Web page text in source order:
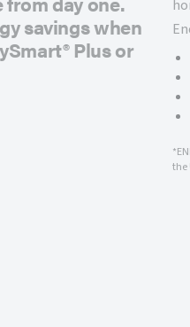
savings when
Plus or
the